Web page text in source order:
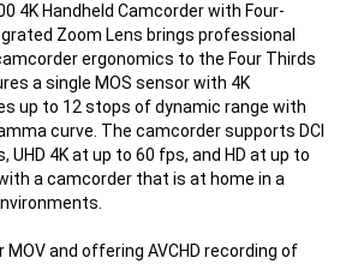
4K Handheld Camcorder with Four-
Zoom Lens brings professional
ergonomics to the Four Thirds
a single MOS sensor with 4K
up to 12 stops of dynamic range with
curve. The camcorder supports DCI
UHD 4K at up to 60 fps, and HD at up to
a camcorder that is at home in a
MOV and offering AVCHD recording of